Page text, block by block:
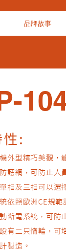
品牌故事
性:​
外型精巧美觀，
護網，可防止人
相及三相可以選
依照歐洲CE規範
斷電系統，可防
有二只惰輪，可
製造。